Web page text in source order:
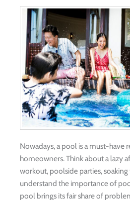
Nowadays, a pool is a must-have
homeowners. Think about a lazy
workout, poolside parties,
understand the importance of
pool brings its fair share of